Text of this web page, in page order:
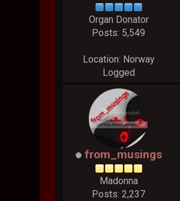
Organ Donator
Posts: 5,549
Location: Norway
Logged
from_musings
Madonna
Posts: 2,237